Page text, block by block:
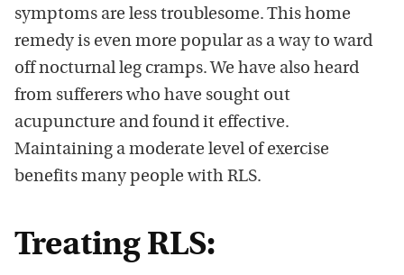
symptoms are less troublesome. This home
remedy is even more popular as a way to ward
off nocturnal leg cramps. We have also heard
from sufferers who have sought out
acupuncture and found it effective.
Maintaining a moderate level of exercise
benefits many people with RLS.
Treating RLS: